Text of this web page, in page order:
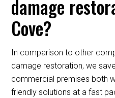
damage
Cove?
In comparison to other
damage restoration, we
commercial premises both
friendly solutions at a fast